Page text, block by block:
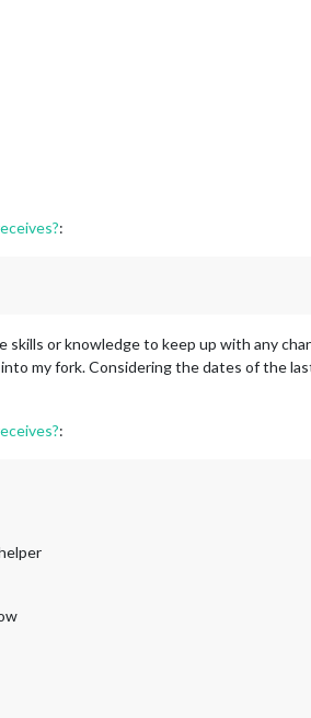
:
or knowledge to keep up with any
my fork. Considering the dates of the
: